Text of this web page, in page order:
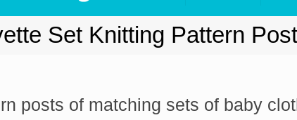
Set Knitting Pattern
posts of matching sets of baby